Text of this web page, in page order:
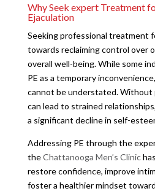
Why Seek expert Treatment
Ejaculation
Seeking professional treatment
towards reclaiming control over
overall well-being. While some
PE as a temporary
cannot be understated. Without
can lead to strained
a significant decline in self-
Addressing PE through the
theChattanooga Men’s Clinic
restore confidence, improve
foster a healthier mindset